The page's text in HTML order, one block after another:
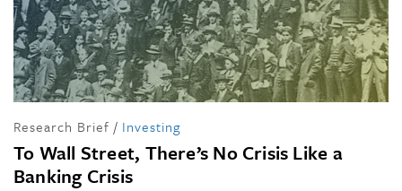
Research Brief / Investing
To Wall Street, There’s No Crisis Like a
Banking Crisis